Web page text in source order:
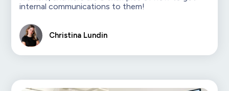
internal communications to them!
Christina Lundin